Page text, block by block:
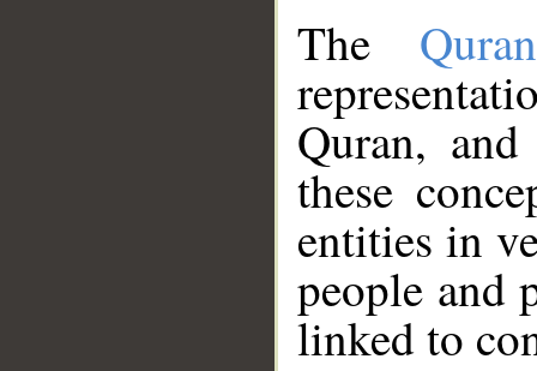
The
Quran,
these
entities in
people and
linked to